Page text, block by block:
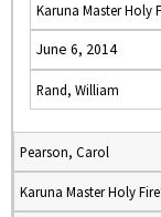
Karuna Master Holy
June 6, 2014
Rand, William
Pearson, Carol
Karuna Master Holy